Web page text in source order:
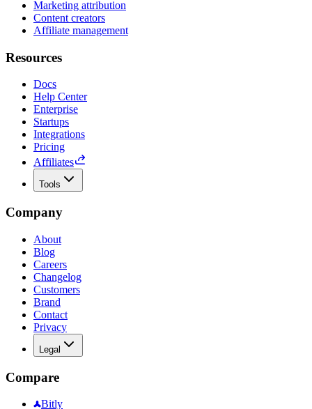
Marketing attribution
Content creators
Affiliate management
Resources
Docs
Help Center
Enterprise
Startups
Integrations
Pricing
Affiliates
Tools
Company
About
Blog
Careers
Changelog
Customers
Brand
Contact
Privacy
Legal
Compare
Bitly